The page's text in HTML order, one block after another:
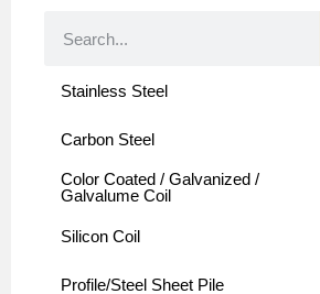
Stainless Steel
Carbon Steel
Color Coated / Galvanized /
Galvalume Coil
Silicon Coil
Profile/Steel Sheet Pile